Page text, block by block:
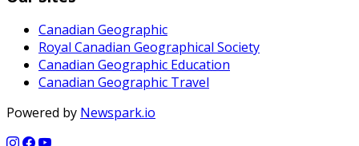
Canadian Geographic
Royal Canadian Geographical Society
Canadian Geographic Education
Canadian Geographic Travel
Powered by Newspark.io